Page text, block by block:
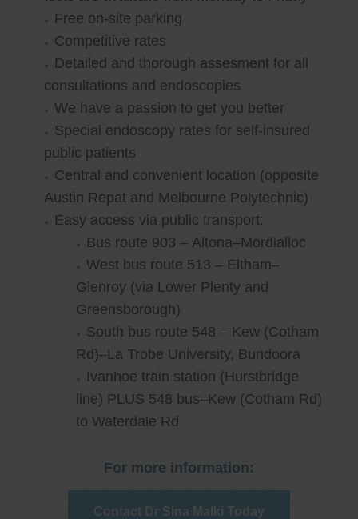
Free on-site parking
Competitive rates
Detailed and thorough assesment for all
consultations and endoscopies
We have a passion to get you better
Special endoscopy rates for self-insured
public patients
Central and convenient location (opposite
Austin Repat and Melbourne Polytechnic)
Easy access via public transport:
Bus route 903 – Altona–Mordialloc
West bus route 513 – Eltham–
Glenroy (via Lower Plenty and
Greensborough)
South bus route 548 – Kew (Cotham
Rd)–La Trobe University, Bundoora
Ivanhoe train station (Hurstbridge
line) PLUS 548 bus–Kew (Cotham Rd)
to Waterdale Rd
For more information:
Contact Dr Sina Malki Today